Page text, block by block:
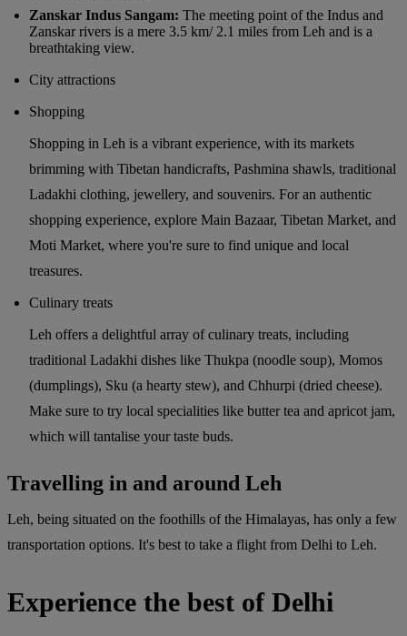
Zanskar Indus Sangam: The meeting point of the Indus and
Zanskar rivers is a mere 3.5 km/ 2.1 miles from Leh and is a
breathtaking view.
City attractions
Shopping
Shopping in Leh is a vibrant experience, with its markets
brimming with Tibetan handicrafts, Pashmina shawls, traditional
Ladakhi clothing, jewellery, and souvenirs. For an authentic
shopping experience, explore Main Bazaar, Tibetan Market, and
Moti Market, where you're sure to find unique and local
treasures.
Culinary treats
Leh offers a delightful array of culinary treats, including
traditional Ladakhi dishes like Thukpa (noodle soup), Momos
(dumplings), Sku (a hearty stew), and Chhurpi (dried cheese).
Make sure to try local specialities like butter tea and apricot jam,
which will tantalise your taste buds.
Travelling in and around Leh
Leh, being situated on the foothills of the Himalayas, has only a few
transportation options. It's best to take a flight from Delhi to Leh.
Experience the best of Delhi